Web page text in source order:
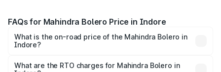
FAQs for Mahindra Bolero Price in Indore
What is the on-road price of the Mahindra Bolero in
Indore?
₹8.49 Lakhs and ₹9.99 Lakhs. On-road prices vary across
What are the RTO charges for Mahindra Bolero in